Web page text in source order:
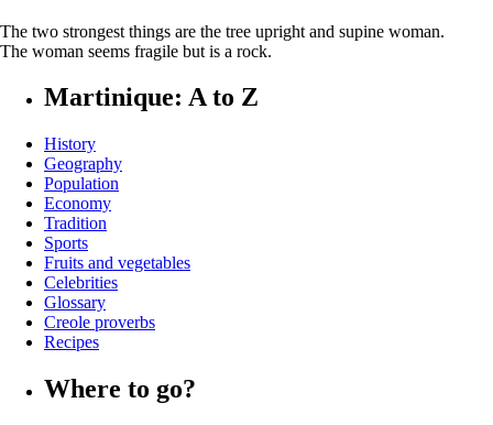
The two strongest things are the tree upright and supine woman.
The woman seems fragile but is a rock.
Martinique: A to Z
History
Geography
Population
Economy
Tradition
Sports
Fruits and vegetables
Celebrities
Glossary
Creole proverbs
Recipes
Where to go?